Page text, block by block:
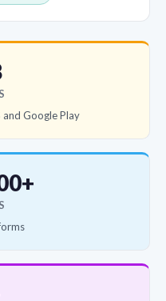
and Google Play